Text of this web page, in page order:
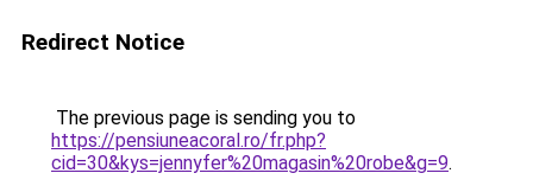
Redirect Notice
The previous page is sending you to
https://pensiuneacoral.ro/fr.php?
cid=30&kys=jennyfer%20magasin%20robe&g=9.